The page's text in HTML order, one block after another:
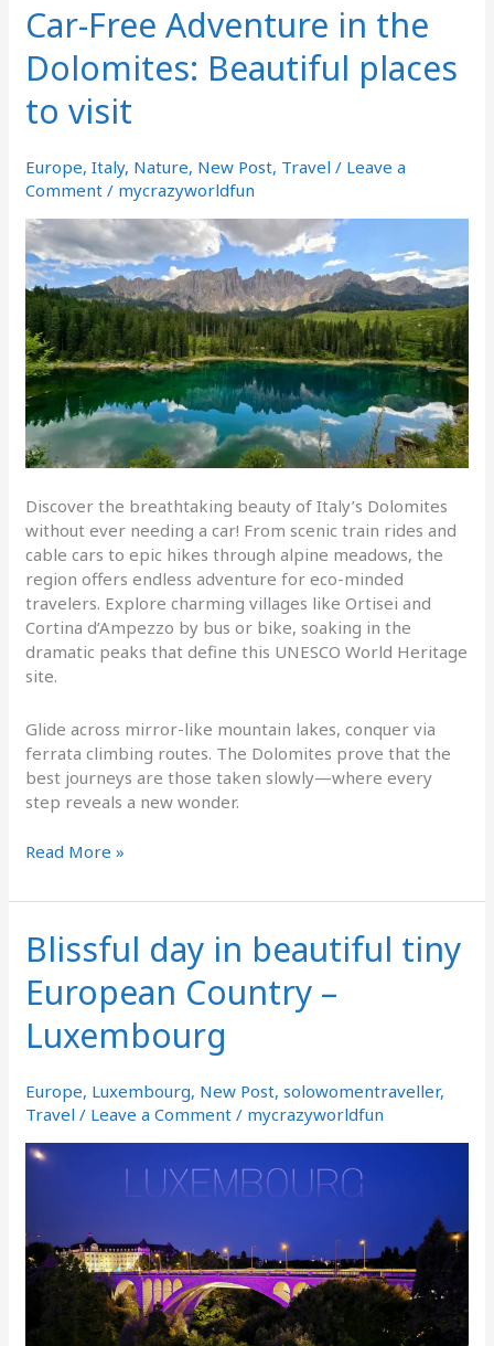
Car-Free Adventure in the
Dolomites: Beautiful places
to visit
Europe,Italy, Nature, New Post, Travel / Leave a
Comment / mycrazyworldfun
Discover the breathtaking beauty of Italy’s Dolomites
without ever needing a car! From scenic train rides and
cable cars to epic hikes through alpine meadows, the
region offers endless adventure for eco-minded
travelers. Explore charming villages like Ortisei and
Cortina d’Ampezzo by bus or bike, soaking in the
dramatic peaks that define this UNESCO World Heritage
site.
Glide across mirror-like mountain lakes, conquer via
ferrata climbing routes. The Dolomites prove that the
best journeys are those taken slowly—where every
step reveals a new wonder.
Car-
Free
Adventure
in
the
Beautiful
places
visit
Read More »
Blissful day in beautiful tiny
European Country –
Luxembourg
Europe, Luxembourg, New Post,solowomentraveller,
Travel / Leave a Comment / mycrazyworldfun
Blissful
day
in
beautiful
tiny
Country
–